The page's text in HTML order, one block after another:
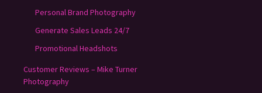
Personal Brand Photography
Generate Sales Leads 24/7
Promotional Headshots
Customer Reviews – Mike Turner
Photography